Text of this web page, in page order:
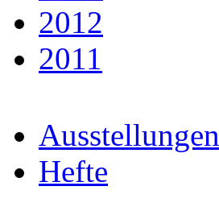
2012
2011
Ausstellungen
Hefte